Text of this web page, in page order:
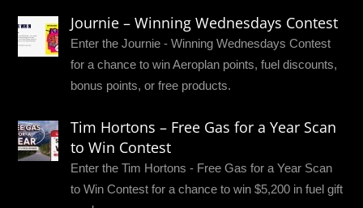
Journie – Winning Wednesdays Contest
Enter the Journie - Winning Wednesdays Contest
for a chance to win Aeroplan points, fuel discounts,
bonus points, or free products.
Tim Hortons – Free Gas for a Year Scan
to Win Contest
Enter the Tim Hortons - Free Gas for a Year Scan
to Win Contest for a chance to win $5,200 in fuel gift